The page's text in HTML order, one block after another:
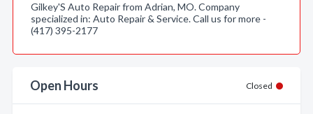
Gilkey'S Auto Repair from Adrian, MO. Company
specialized in: Auto Repair & Service. Call us for more -
(417) 395-2177
Open Hours Closed